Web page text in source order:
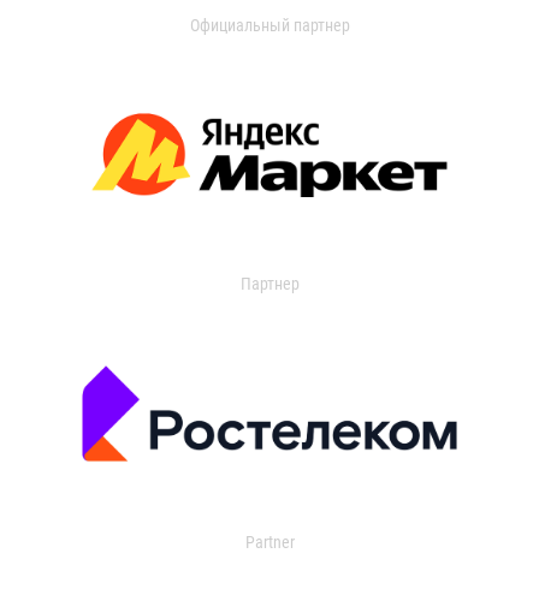
Официальный партнер
Партнер
Partner